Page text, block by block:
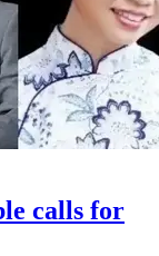
calls for